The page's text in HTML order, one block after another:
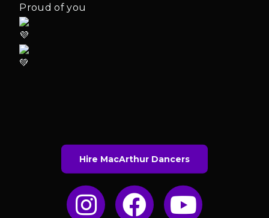
Proud of you
Hire MacArthur Dancers